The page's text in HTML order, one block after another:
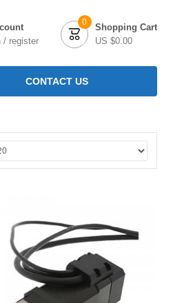
0

Shopping Cart
US $0.00
/ register
CONTACT US